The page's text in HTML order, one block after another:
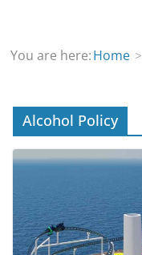
You are here:Home
Alcohol Policy